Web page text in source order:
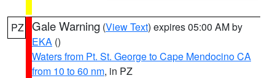
PZ Gale Warning (View Text) expires 05:00 AM by
EKA ()
Waters from Pt. St. George to Cape Mendocino CA
from 10 to 60 nm, in PZ